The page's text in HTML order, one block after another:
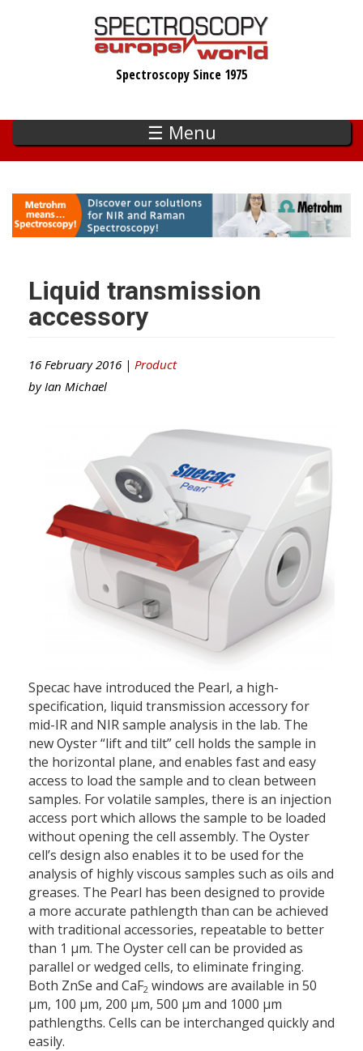
Spectroscopy Since 1975
☰ Menu
Liquid transmission
accessory
16 February 2016 | Product
by Ian Michael
Specac have introduced the Pearl, a high-
specification, liquid transmission accessory for
mid-IR and NIR sample analysis in the lab. The
new Oyster “lift and tilt” cell holds the sample in
the horizontal plane, and enables fast and easy
access to load the sample and to clean between
samples. For volatile samples, there is an injection
access port which allows the sample to be loaded
without opening the cell assembly. The Oyster
cell’s design also enables it to be used for the
analysis of highly viscous samples such as oils and
greases. The Pearl has been designed to provide
a more accurate pathlength than can be achieved
with traditional accessories, repeatable to better
than 1 µm. The Oyster cell can be provided as
parallel or wedged cells, to eliminate fringing.
Both ZnSe and CaF2 windows are available in 50
µm, 100 µm, 200 µm, 500 µm and 1000 µm
pathlengths. Cells can be interchanged quickly and
easily.